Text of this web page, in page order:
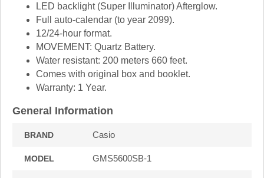
LED backlight (Super Illuminator) Afterglow.
Full auto-calendar (to year 2099).
12/24-hour format.
MOVEMENT: Quartz Battery.
Water resistant: 200 meters 660 feet.
Comes with original box and booklet.
Warranty: 1 Year.
General Information
BRAND Casio
MODEL GMS5600SB-1